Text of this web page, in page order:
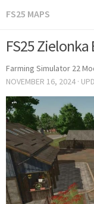
FS25 MAPS
FS25
Farming Simulator 22
NOVEMBER 16, 2024 ·